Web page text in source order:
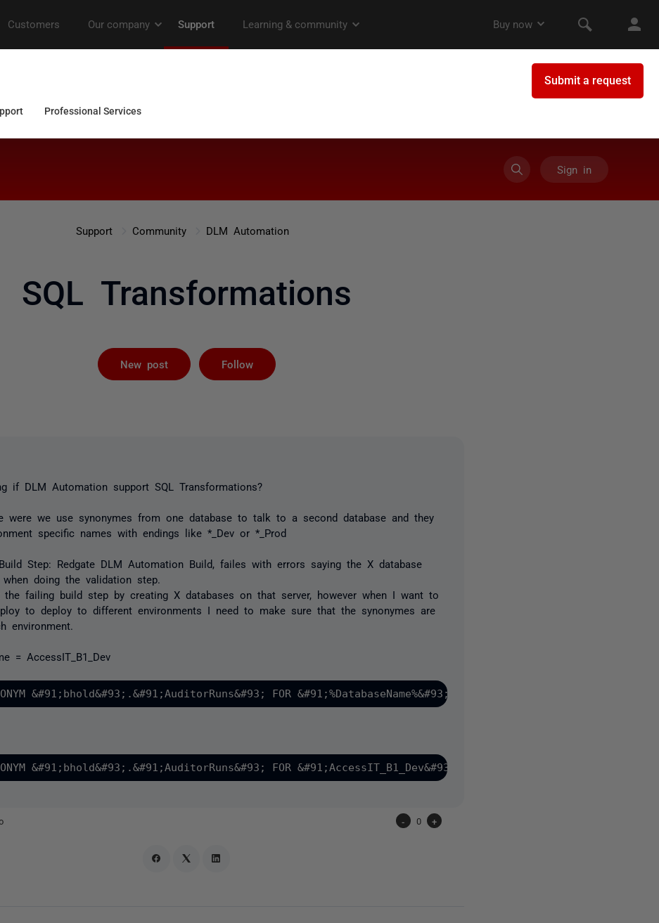
Sign in
Support Community DLM Automation
SQL Transformations
New post Follow
if DLM Automation support SQL Transformations?
were we use synonymes from one database to talk to a second database and they
specific names with endings like *_Dev or *_Prod
Step: Redgate DLM Automation Build, failes with errors saying the X database
doing the validation step.
failing build step by creating X databases on that server, however when I want to
to deploy to different environments I need to make sure that the synonymes are
environment.
= AccessIT_B1_Dev
- 0 +